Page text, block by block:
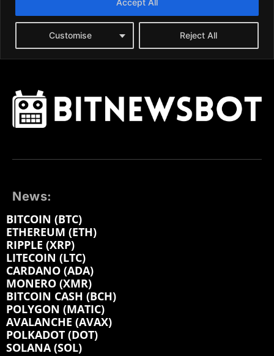
News:
BITCOIN (BTC)
ETHEREUM (ETH)
RIPPLE (XRP)
LITECOIN (LTC)
CARDANO (ADA)
MONERO (XMR)
BITCOIN CASH (BCH)
POLYGON (MATIC)
AVALANCHE (AVAX)
POLKADOT (DOT)
SOLANA (SOL)